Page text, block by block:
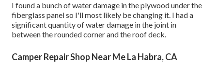
I found a bunch of water damage in the plywood under the
fiberglass panel so I'll most likely be changing it. I had a
significant quantity of water damage in the joint in
between the rounded corner and the roof deck.
Camper Repair Shop Near Me La Habra, CA